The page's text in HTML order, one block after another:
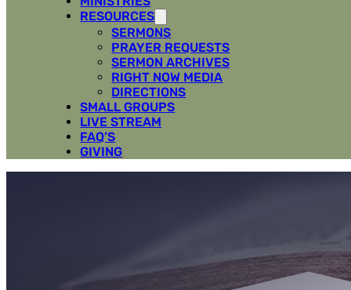
RESOURCES
SERMONS
PRAYER REQUESTS
SERMON ARCHIVES
RIGHT NOW MEDIA
DIRECTIONS
SMALL GROUPS
LIVE STREAM
FAQ’S
GIVING